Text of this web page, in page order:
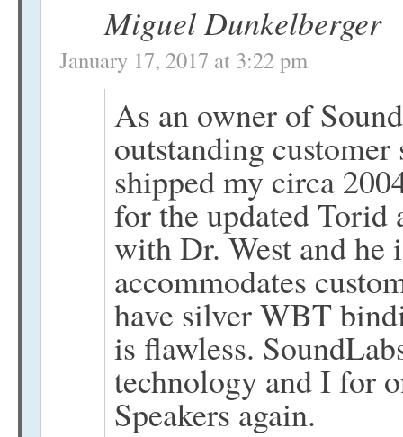
Miguel Dunkelberger
January 17, 2017 at 3:22 pm
As an owner of
outstanding
shipped my circa
for the updated Torid
with Dr. West and he
accommodates
have silver WBT
is flawless.
technology and I for
Speakers again.